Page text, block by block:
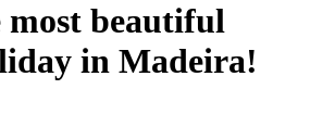
beautiful
in Madeira!